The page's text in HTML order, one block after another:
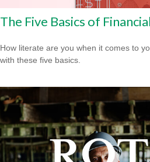
The Five Basics of
How literate are you when it comes to
with these five basics.